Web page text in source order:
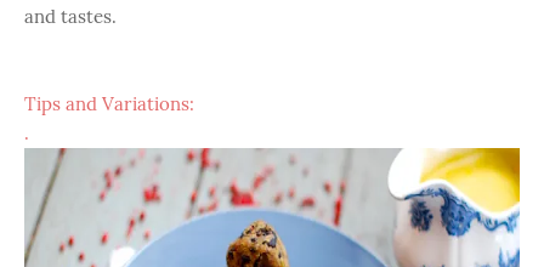
and tastes.
Tips and Variations:
.